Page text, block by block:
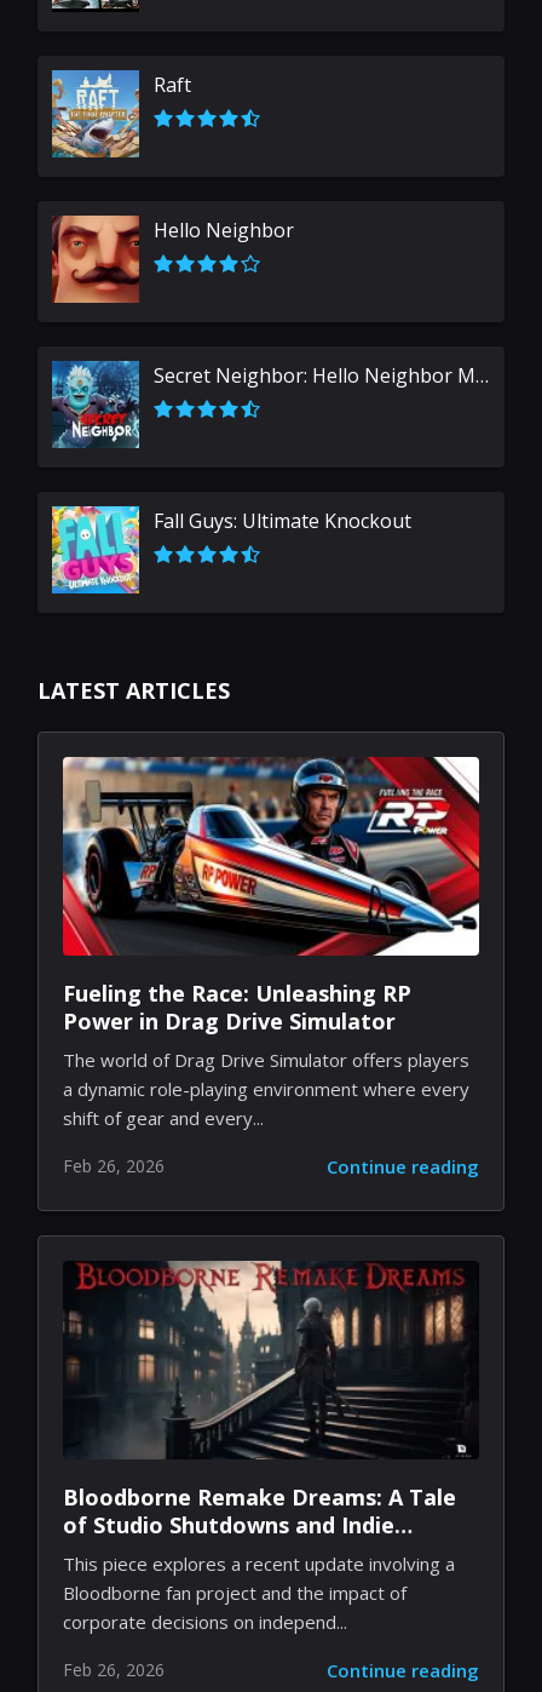
Raft
Hello Neighbor
Secret Neighbor: Hello Neighbor Multiplayer
Fall Guys: Ultimate Knockout
LATEST ARTICLES
Fueling the Race: Unleashing RP
Power in Drag Drive Simulator
The world of Drag Drive Simulator offers players
a dynamic role-playing environment where every
shift of gear and every...
Feb 26, 2026 Continue reading
Bloodborne Remake Dreams: A Tale
of Studio Shutdowns and Indie
Passion
This piece explores a recent update involving a
Bloodborne fan project and the impact of
corporate decisions on independ...
Feb 26, 2026 Continue reading